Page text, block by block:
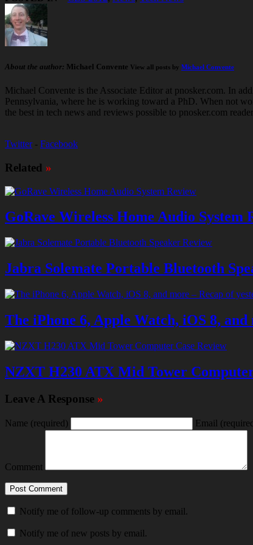
About the author: Michael Convente View all posts by Michael Convente
Michael Convente is the Associate Editor at pnosker.com. In
Pennsylvania, where he is working toward a PhD. When not
the best in tech news and reviews possible to pnosker.com
Twitter- Facebook
Related »
GoRave Wireless Home Audio System
Jabra Solemate Portable Bluetooth
The iPhone 6, Apple Watch, iOS 8,
NZXT H230 ATX Mid Tower
Leave A Response »
Name (required) Email
Comment
Notify me of follow-up comments by email.
Notify me of new posts by email.